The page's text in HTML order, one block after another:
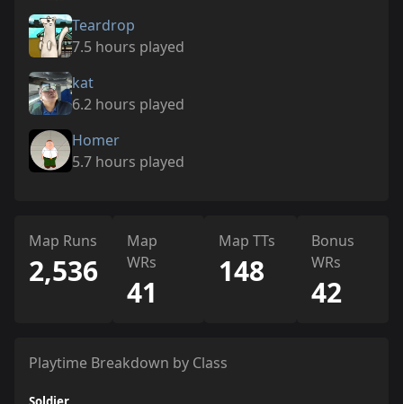
Teardrop
7.5 hours played
kat
6.2 hours played
Homer
5.7 hours played
Map Runs
2,536
Map
WRs
41
Map TTs
148
Bonus
WRs
42
Playtime Breakdown by Class